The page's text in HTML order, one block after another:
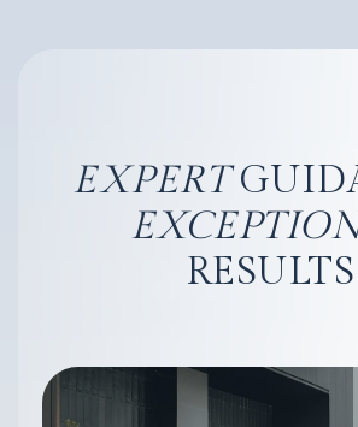
EXPERT
RESULTS